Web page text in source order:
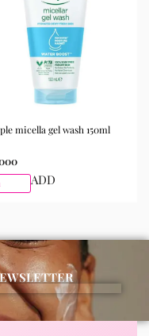
Store, a
authentic
and beauty
and nationwide in
micella gel wash 150ml
ADD